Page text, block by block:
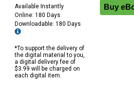
Available Instantly
Online: 180 Days
Downloadable: 180 Days
*To support the delivery of
the digital material to you,
a digital delivery fee of
$3.99 will be charged on
each digital item.